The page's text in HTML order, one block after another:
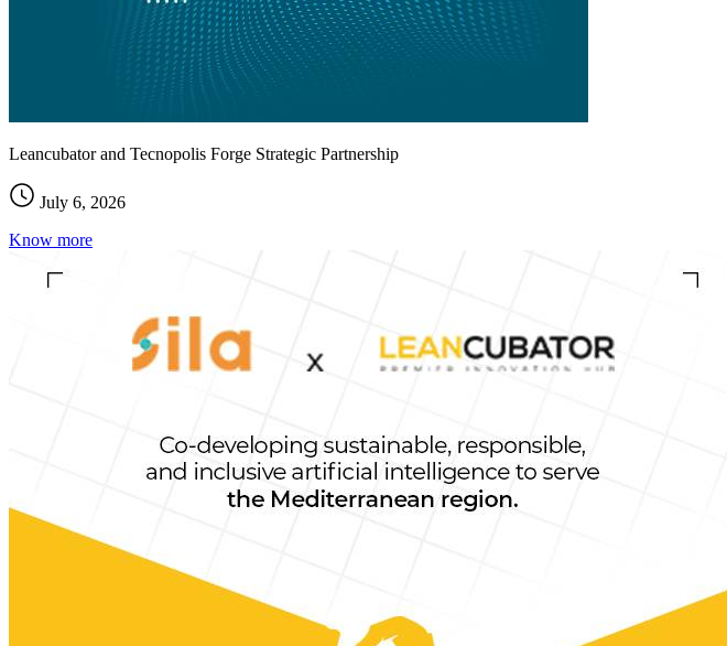
Leancubator and Tecnopolis Forge Strategic Partnership
July 6, 2026
Know more